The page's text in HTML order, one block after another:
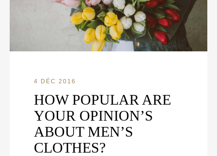
4 DÉC 2016
HOW POPULAR ARE
YOUR OPINION’S
ABOUT MEN’S
CLOTHES?